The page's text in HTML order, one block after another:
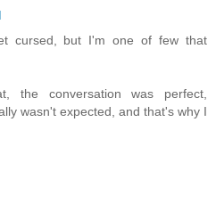
cursed, but I'm one of few that
the conversation was perfect,
wasn't expected, and that's why I